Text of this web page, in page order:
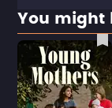
You might